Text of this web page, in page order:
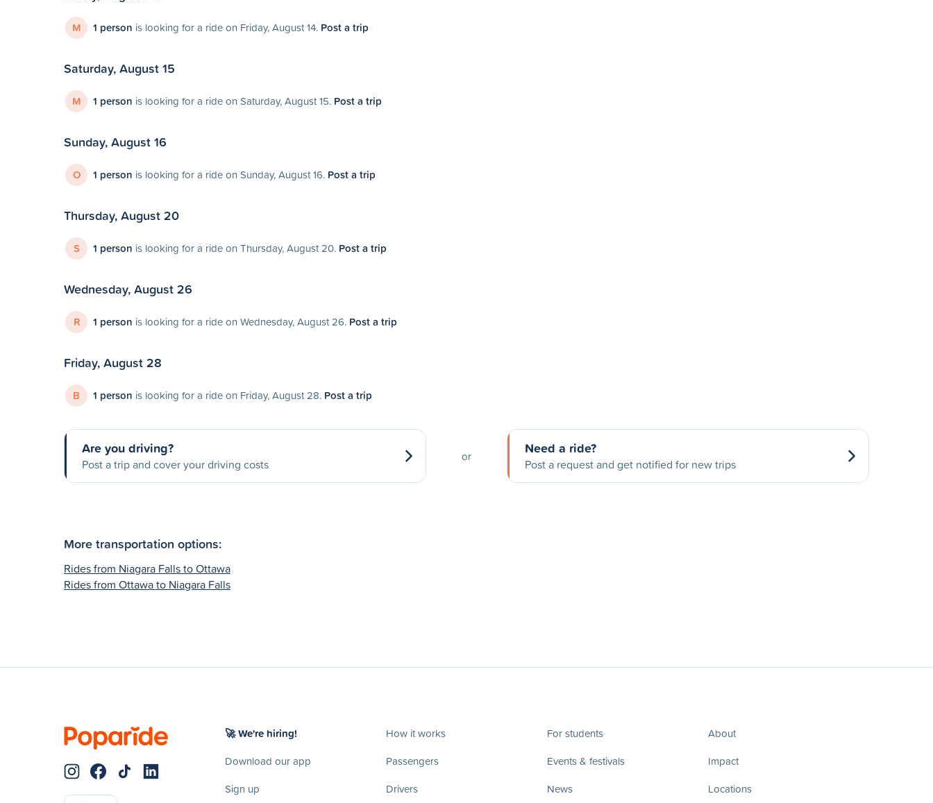
M 1 person is looking for a ride on Friday, August 14. Post a trip
Saturday, August 15
M 1 person is looking for a ride on Saturday, August 15. Post a trip
Sunday, August 16
O 1 person is looking for a ride on Sunday, August 16. Post a trip
Thursday, August 20
S 1 person is looking for a ride on Thursday, August 20. Post a trip
Wednesday, August 26
R 1 person is looking for a ride on Wednesday, August 26. Post a trip
Friday, August 28
B 1 person is looking for a ride on Friday, August 28. Post a trip
Are you driving?
Post a trip and cover your driving costs
or Need a ride?
Post a request and get notified for new trips
More transportation options:
Rides from Niagara Falls to Ottawa
Rides from Ottawa to Niagara Falls
🚀 We're hiring!
Download our app
Sign up
How it works
Passengers
Drivers
For students
Events & festivals
News
About
Impact
Locations